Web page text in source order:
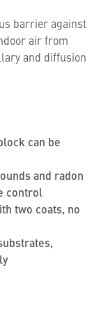
barrier against
air from
and diffusion
can be
and radon
control
two coats, no